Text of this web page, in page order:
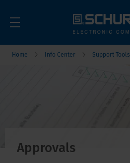
Home Info Center Support Tools
Approvals